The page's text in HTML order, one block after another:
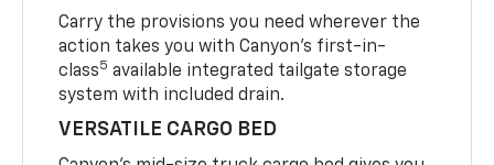
Carry the provisions you need wherever the
action takes you with Canyon’s first-in-
class5 available integrated tailgate storage
system with included drain.
VERSATILE CARGO BED